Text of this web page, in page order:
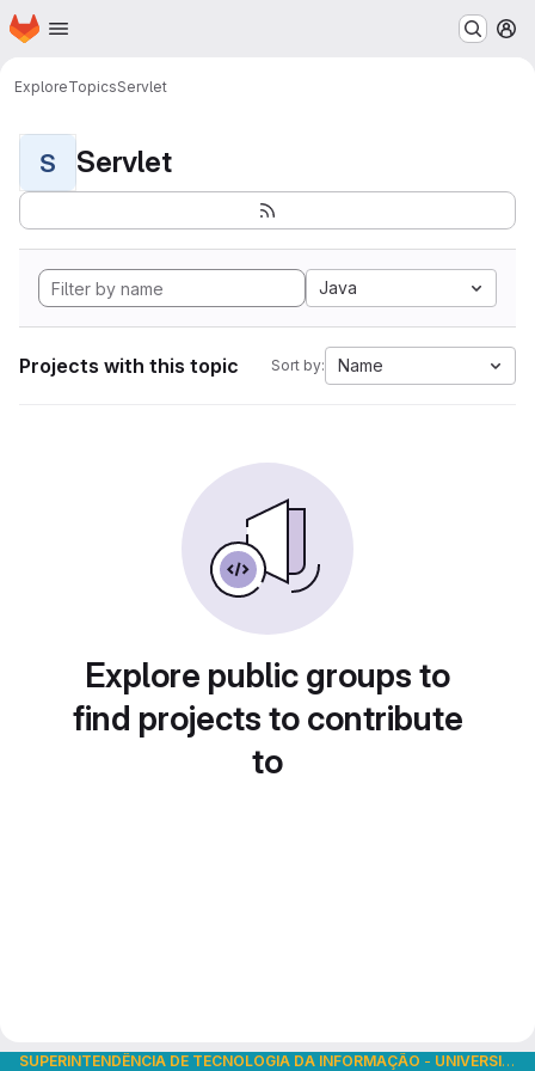
Skip to main content
Homepage
ExploreTopicsServlet
S Servlet
Java
Projects with this topic Sort by: Name
Explore public groups to
find projects to contribute
to
SUPERINTENDÊNCIA DE TECNOLOGIA DA INFORMAÇÃO - UNIVERSIDADE DE SÃO PAULO